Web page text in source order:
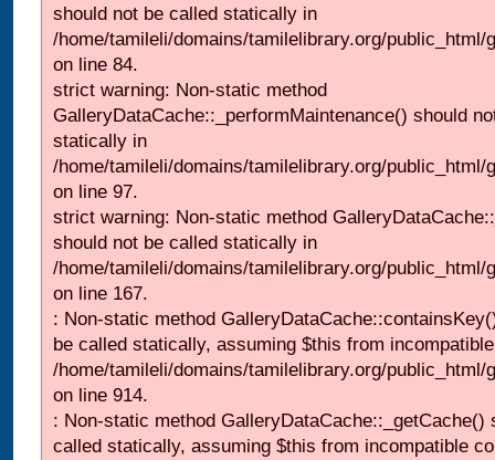
should not be called statically in
/home/tamileli/domains/tamilelibrary.org/
on line 84.
strict warning: Non-static method
GalleryDataCache::_performMaintenance() should
statically in
/home/tamileli/domains/tamilelibrary.org/
on line 97.
strict warning: Non-static method
should not be called statically in
/home/tamileli/domains/tamilelibrary.org/
on line 167.
: Non-static method
be called statically, assuming $this from
/home/tamileli/domains/tamilelibrary.org/
on line 914.
: Non-static method GalleryDataCache::_getCache()
called statically, assuming $this from incompatible